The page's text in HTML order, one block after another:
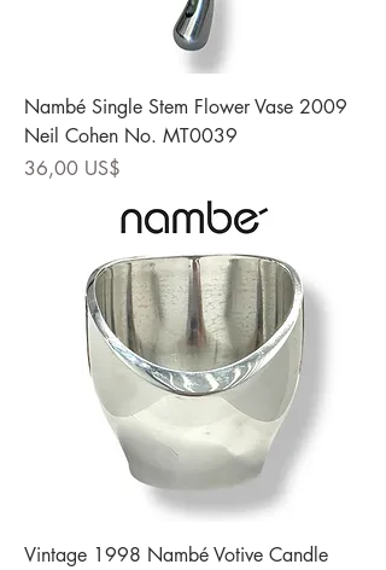
Nambé Single Stem Flower Vase 2009
Neil Cohen No. MT0039
Precio
36,00 US$
Vintage 1998 Nambé Votive Candle